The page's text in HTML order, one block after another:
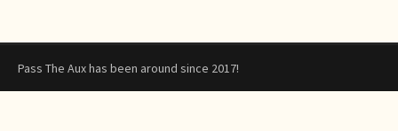
Pass The Aux has been around since 2017!